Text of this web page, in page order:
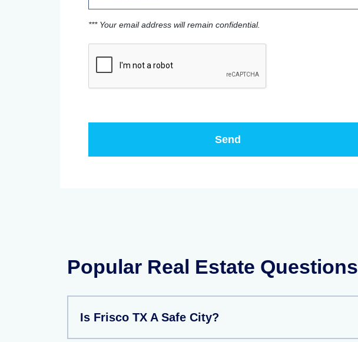
*** Your email address will remain confidential.
Popular Real Estate Questions
Is Frisco TX A Safe City?